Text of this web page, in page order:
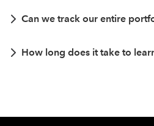
Can we track our entire
How long does it take to